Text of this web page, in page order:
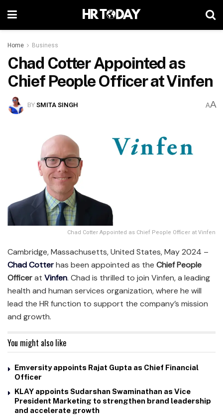
Home Business
Chad Cotter Appointed as
Chief People Officer at Vinfen
BYSMITA SINGH AA
Chad Cotter Appointed as Chief People Officer at Vinfen
Cambridge, Massachusetts, United States, May 2024 –
Chad Cotterhas been appointed as the Chief People
Officerat Vinfen. Chad is thrilled to join Vinfen, a leading
health and human services organization, where he will
lead the HR function to support the company’s mission
and growth.
You might also like
Emversity appoints Rajat Gupta as Chief Financial
Officer
KLAY appoints Sudarshan Swaminathan as Vice
President Marketing to strengthen brand leadership
and accelerate growth